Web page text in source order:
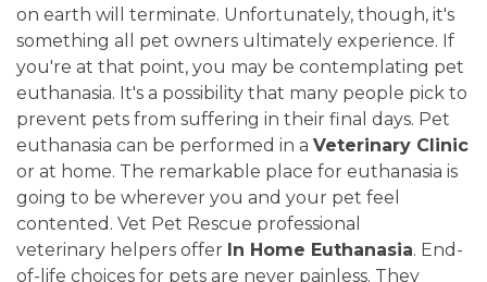
on earth will terminate. Unfortunately, though, it's
something all pet owners ultimately experience. If
you're at that point, you may be contemplating pet
euthanasia. It's a possibility that many people pick to
prevent pets from suffering in their final days. Pet
euthanasia can be performed in a Veterinary Clinic
or at home. The remarkable place for euthanasia is
going to be wherever you and your pet feel
contented. Vet Pet Rescue professional
veterinary helpers offer In Home Euthanasia. End-
of-life choices for pets are never painless. They